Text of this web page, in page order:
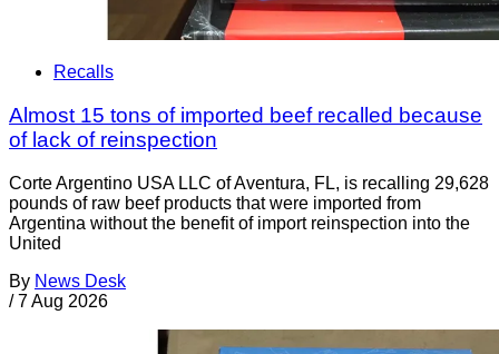
Recalls
Almost 15 tons of imported beef recalled because
of lack of reinspection
Corte Argentino USA LLC of Aventura, FL, is recalling 29,628
pounds of raw beef products that were imported from
Argentina without the benefit of import reinspection into the
United
By News Desk
/ 7 Aug 2026